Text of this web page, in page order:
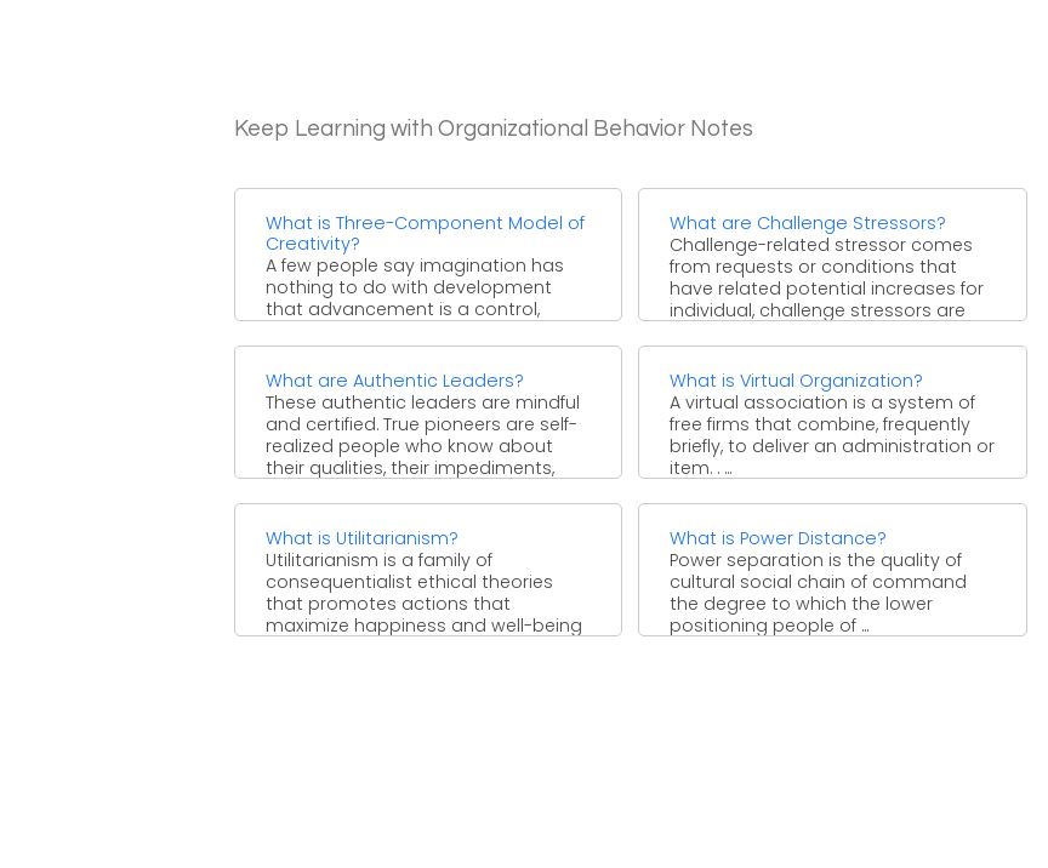
Keep Learning with Organizational Behavior Notes
What is Three-Component Model of
Creativity?
A few people say imagination has
nothing to do with development
that advancement is a control,
What are Challenge Stressors?
Challenge-related stressor comes
from requests or conditions that
have related potential increases for
individual, challenge stressors are
What are Authentic Leaders?
These authentic leaders are mindful
and certified. True pioneers are self-
realized people who know about
their qualities, their impediments,
What is Virtual Organization?
A virtual association is a system of
free firms that combine, frequently
briefly, to deliver an administration or
item. . ...
What is Utilitarianism?
Utilitarianism is a family of
consequentialist ethical theories
that promotes actions that
maximize happiness and well-being
What is Power Distance?
Power separation is the quality of
cultural social chain of command
the degree to which the lower
positioning people of ...